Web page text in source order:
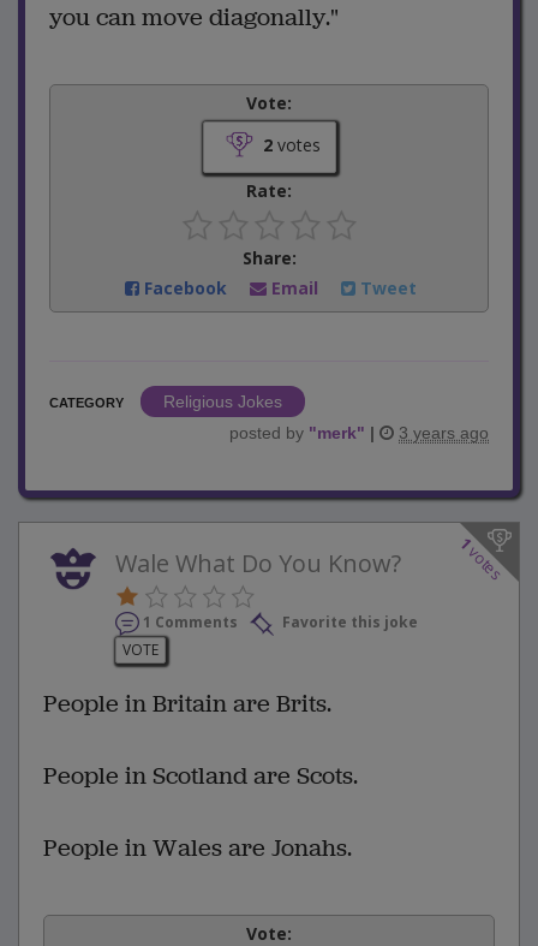
you can move diagonally."
Vote:
2votes
Rate:
Share:
Facebook
Email Tweet
CATEGORY
Religious Jokes
posted by "merk" | 3 years ago
1
votes
Wale What Do You Know?
1 Comments
Favorite this joke
VOTE
People in Britain are Brits.
People in Scotland are Scots.
People in Wales are Jonahs.
Vote: